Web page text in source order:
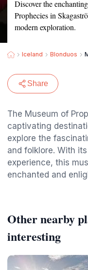
Discover the
Prophecies in
modern exploration.
Iceland Blonduos
Share
The Museum of
captivating
explore the
and folklore. With
experience, this
enchanted and
Other nearby
interesting